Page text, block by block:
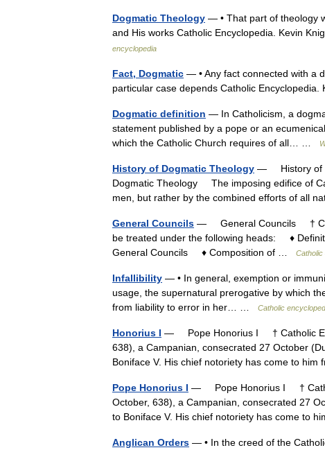
Dogmatic Theology — • That part of theology
and His works Catholic Encyclopedia. Kevin
encyclopedia
Fact, Dogmatic — • Any fact connected with a
particular case depends Catholic
Dogmatic definition — In Catholicism, a
statement published by a pope or an
which the Catholic Church requires of all… …
History of Dogmatic Theology — History of
Dogmatic Theology The imposing edifice of
men, but rather by the combined efforts of all
General Councils — General Councils †
be treated under the following heads: ♦
General Councils ♦ Composition of …
Catholic
Infallibility — • In general, exemption or
usage, the supernatural prerogative by which
from liability to error in her… …
Catholic
Honorius I — Pope Honorius I † Catholic
638), a Campanian, consecrated 27 October
Boniface V. His chief notoriety has come to
Pope Honorius I — Pope Honorius I †
October, 638), a Campanian, consecrated 27
to Boniface V. His chief notoriety has come to
Anglican Orders — • In the creed of the